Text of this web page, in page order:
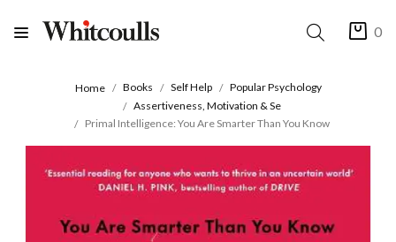
0
Home Books Self Help
Popular Psychology
Assertiveness, Motivation & Se
Primal Intelligence: You Are Smarter Than You Know